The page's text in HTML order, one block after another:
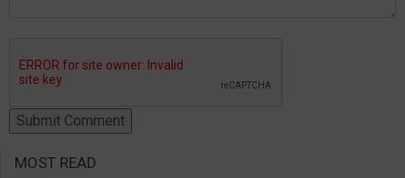
MOST READ